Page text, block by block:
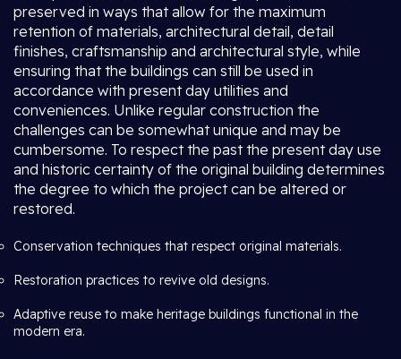
preserved in ways that allow for the maximum
retention of materials, architectural detail, detail
finishes, craftsmanship and architectural style, while
ensuring that the buildings can still be used in
accordance with present day utilities and
conveniences. Unlike regular construction the
challenges can be somewhat unique and may be
cumbersome. To respect the past the present day use
and historic certainty of the original building determines
the degree to which the project can be altered or
restored.
Conservation techniques that respect original materials.
Restoration practices to revive old designs.
Adaptive reuse to make heritage buildings functional in the
modern era.